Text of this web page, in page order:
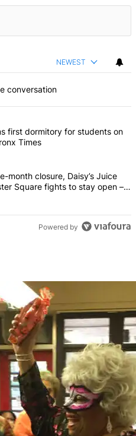
NEWEST
conversation
articles in the last 7
opens first dormitory for
first dormitory for students on
Times
and a five-month closure,
month closure, Daisy’s Juice
Square fights to stay open –
Powered by